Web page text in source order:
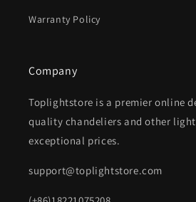
Warranty Policy
Company
Toplightstore is a premier online
quality chandeliers and other
exceptional prices.
support@toplightstore.com